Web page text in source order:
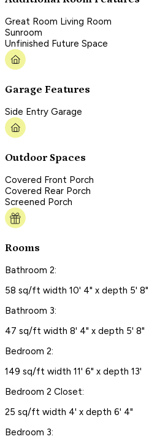
Great Room Living Room
Sunroom
Unfinished Future Space
Garage Features
Side Entry Garage
Outdoor Spaces
Covered Front Porch
Covered Rear Porch
Screened Porch
Rooms
Bathroom 2:
58 sq/ft width 10' 4" x depth 5' 8"
Bathroom 3:
47 sq/ft width 8' 4" x depth 5' 8"
Bedroom 2:
149 sq/ft width 11' 6" x depth 13'
Bedroom 2 Closet:
25 sq/ft width 4' x depth 6' 4"
Bedroom 3: